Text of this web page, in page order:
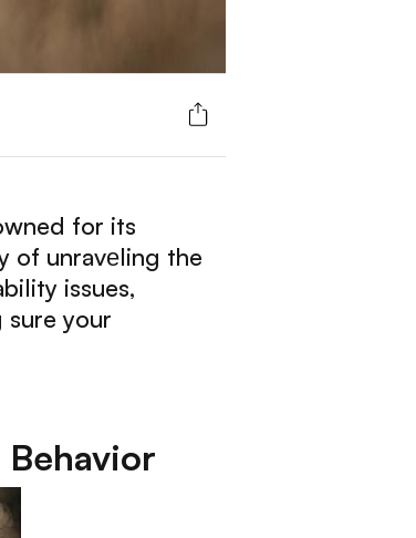
for its
of unravеling the
issues,
sure your